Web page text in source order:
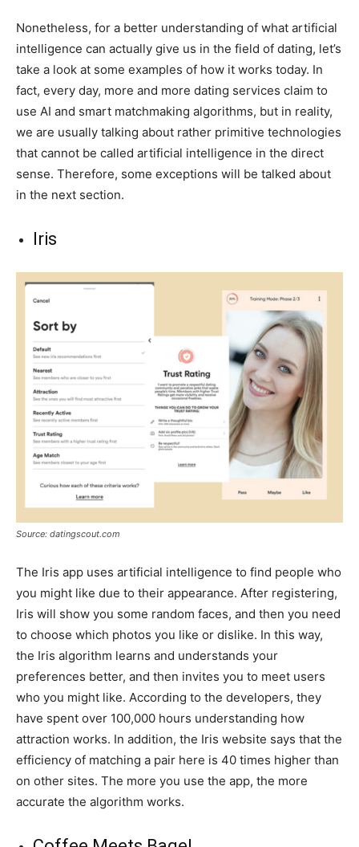
Nonetheless, for a better understanding of what artificial
intelligence can actually give us in the field of dating, let’s
take a look at some examples of how it works today. In
fact, every day, more and more dating services claim to
use AI and smart matchmaking algorithms, but in reality,
we are usually talking about rather primitive technologies
that cannot be called artificial intelligence in the direct
sense. Therefore, some exceptions will be talked about
in the next section.
Iris
Source: datingscout.com
The Iris app uses artificial intelligence to find people who
you might like due to their appearance. After registering,
Iris will show you some random faces, and then you need
to choose which photos you like or dislike. In this way,
the Iris algorithm learns and understands your
preferences better, and then invites you to meet users
who you might like. According to the developers, they
have spent over 100,000 hours understanding how
attraction works. In addition, the Iris website says that the
efficiency of matching a pair here is 40 times higher than
on other sites. The more you use the app, the more
accurate the algorithm works.